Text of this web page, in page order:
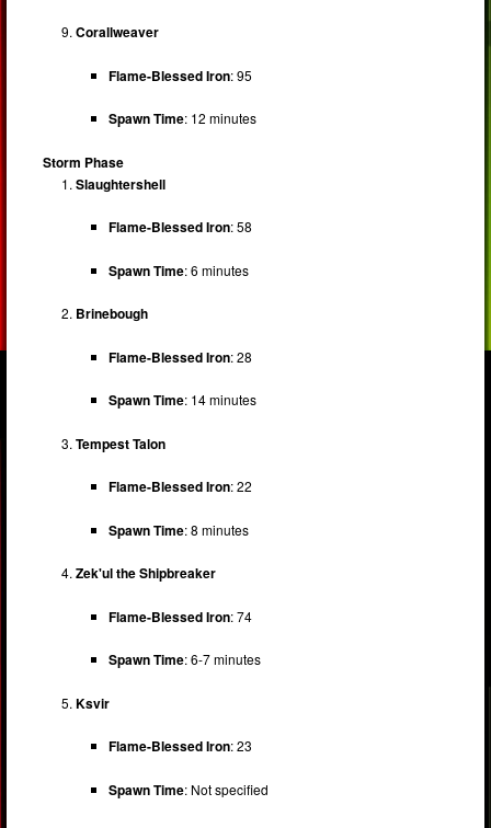
Corallweaver
Flame-Blessed Iron: 95
Spawn Time: 12 minutes
Storm Phase
Slaughtershell
Flame-Blessed Iron: 58
Spawn Time: 6 minutes
Brinebough
Flame-Blessed Iron: 28
Spawn Time: 14 minutes
Tempest Talon
Flame-Blessed Iron: 22
Spawn Time: 8 minutes
Zek'ul the Shipbreaker
Flame-Blessed Iron: 74
Spawn Time: 6-7 minutes
Ksvir
Flame-Blessed Iron: 23
Spawn Time: Not specified